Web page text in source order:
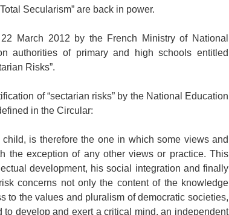
Secularism” are back in power.
March 2012 by the French Ministry of National
authorities of primary and high schools entitled
Risks”.
of “sectarian risks” by the National Education
in the Circular:
is therefore the one in which some views and
the exception of any other views or practice. This
development, his social integration and finally
concerns not only the content of the knowledge
to the values and pluralism of democratic societies,
to develop and exert a critical mind, an independent